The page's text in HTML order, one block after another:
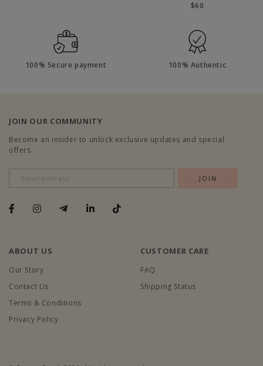
$60
100% Secure payment 100% Authentic
ABOUT US
Our Story
Contact Us
Terms & Conditions
Privacy Policy
CUSTOMER CARE
FAQ
Shipping Status
JOIN OUR COMMUNITY
Become an insider to unlock exclusive updates and special
offers.